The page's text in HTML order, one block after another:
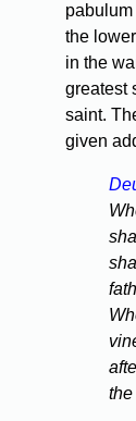
the
in the
greatest
saint.
given
the